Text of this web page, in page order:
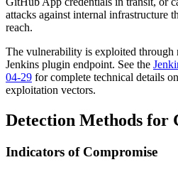
attacks against internal infrastructure
reach.
The vulnerability is exploited through
Jenkins plugin endpoint. See the
04-29 for complete technical details
exploitation vectors.
Detection Methods for
Indicators of Compromise